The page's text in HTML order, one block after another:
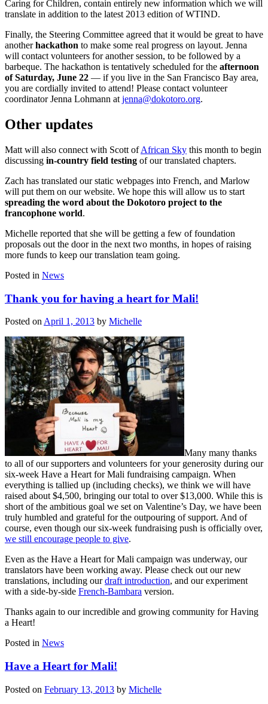
Caring for Children, contain entirely new information which we will
translate in addition to the latest 2013 edition of WTIND.
Finally, the Steering Committee agreed that it would be great to have
anotherhackathon to make some real progress on layout. Jenna
will contact volunteers for another session, to be followed by a
barbeque. The hackathon is tentatively scheduled for the afternoon
of Saturday, June 22 — if you live in the San Francisco Bay area,
you are cordially invited to attend! Please contact volunteer
coordinator Jenna Lohmann at jenna@dokotoro.org.
Other updates
Matt will also connect with Scott ofAfrican Sky this month to begin
discussing in-country field testing of our translated chapters.
Zach has translated our static webpages into French, and Marlow
will put them on our website. We hope this will allow us to start
spreading the word about the Dokotoro project to the
francophone world.
Michelle reported that she will be getting a few of foundation
proposals out the door in the next two months, in hopes of raising
more funds to keep our translation team going.
Posted in News
Thank you for having a heart for Mali!
Posted on April 1, 2013 by Michelle
Many many thanks
to all of our supporters and volunteers for your generosity during our
six-week Have a Heart for Mali fundraising campaign. When
everything is tallied up (including checks), we think we will have
raised about $4,500, bringing our total to over $13,000. While this is
short of the ambitious goal we set on Valentine’s Day, we have been
truly humbled and grateful for the outpouring of support. And of
course, even though our six-week fundraising push is officially over,
we still encourage people to give.
Even as the Have a Heart for Mali campaign was underway, our
translators have been working away. Please check out our new
translations, including ourdraft introduction, and our experiment
with a side-by-side French-Bambara version.
Thanks again to our incredible and growing community for Having
a Heart!
Posted in News
Have a Heart for Mali!
Posted on February 13, 2013 by Michelle